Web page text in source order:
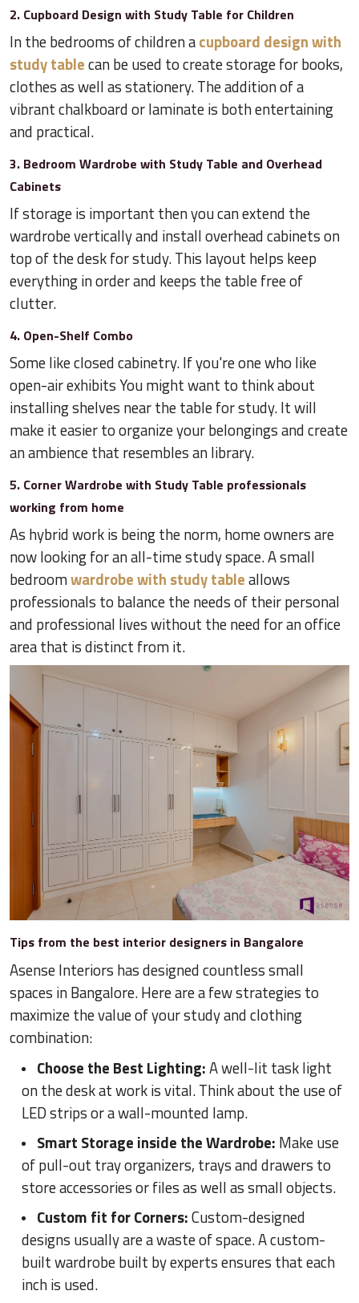
2. Cupboard Design with Study Table for Children
In the bedrooms of children acupboard design with
study tablecan be used to create storage for books,
clothes as well as stationery. The addition of a
vibrant chalkboard or laminate is both entertaining
and practical.
3. Bedroom Wardrobe with Study Table and Overhead
Cabinets
If storage is important then you can extend the
wardrobe vertically and install overhead cabinets on
top of the desk for study. This layout helps keep
everything in order and keeps the table free of
clutter.
4. Open-Shelf Combo
Some like closed cabinetry. If you're one who like
open-air exhibits You might want to think about
installing shelves near the table for study. It will
make it easier to organize your belongings and create
an ambience that resembles an library.
5. Corner Wardrobe with Study Table professionals
working from home
As hybrid work is being the norm, home owners are
now looking for an all-time study space. A small
bedroomwardrobe with study tableallows
professionals to balance the needs of their personal
and professional lives without the need for an office
area that is distinct from it.
Tips from the best interior designers in Bangalore
Asense Interiors has designed countless small
spaces in Bangalore. Here are a few strategies to
maximize the value of your study and clothing
combination:
Choose the Best Lighting:A well-lit task light
on the desk at work is vital. Think about the use of
LED strips or a wall-mounted lamp.
Smart Storage inside the Wardrobe: Make use
of pull-out tray organizers, trays and drawers to
store accessories or files as well as small objects.
Custom fit for Corners:Custom-designed
designs usually are a waste of space. A custom-
built wardrobe built by experts ensures that each
inch is used.